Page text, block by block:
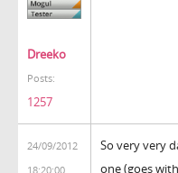
Dreeko
Posts:
1257
24/09/2012
18:20:00
So very very
one (goes